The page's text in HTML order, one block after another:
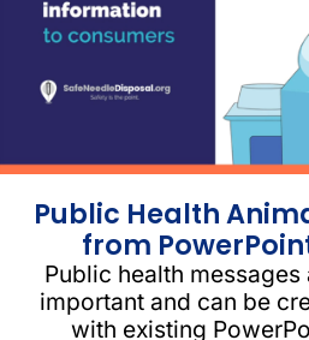
Public Health
from
Public health
important and can be
with existing